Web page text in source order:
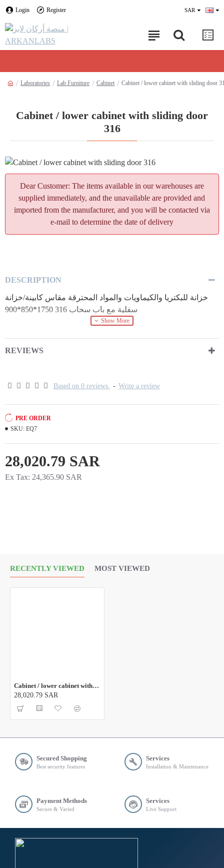
Login Register SAR
Laboratories Lab Furniture Cabinet Cabinet / lower cabinet with sliding door
Cabinet / lower cabinet with sliding door
316
Dear Customer: The items available in our warehouses are
supplied immediately, and the unavailable are provided and
imported from the manufacturer, and you will be contacted via
e-mail to determine the date of delivery
DESCRIPTION
خزانة للبكتريا والكيماويات والمواد المحترقة مقاس كابينة/خزانة
سفلية مع باب سحاب 316 1750*850*900
REVIEWS
Based on 0 reviews. - Write a review
28,020.79 SAR
Ex Tax: 24,365.90 SAR
PRE ORDER
SKU: EQ7
RECENTLY VIEWED MOST VIEWED
Cabinet / lower cabinet with sliding door 316
28,020.79 SAR
Secured Shopping
Best security features
Services
Installation & Maintenance
Payment Methods
Secure & Varied
Services
Live Support